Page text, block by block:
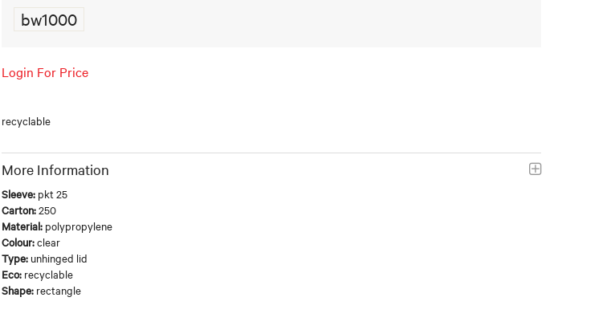
bw1000
Login For Price
recyclable
More Information
Sleeve: pkt 25
Carton:250
Material: polypropylene
Colour:clear
Type: unhinged lid
Eco: recyclable
Shape: rectangle